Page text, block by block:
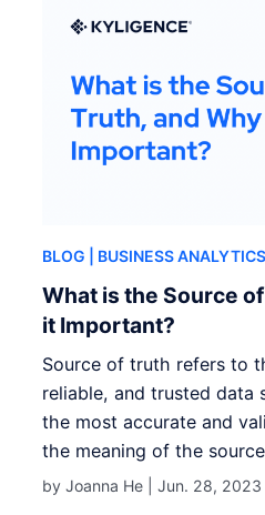
BLOG | BUSINESS ANALYTICS
What is the Source
it Important?
Source of truth refers to
reliable, and trusted data
the most accurate and
the meaning of the
by Joanna He |Jun. 28, 2023